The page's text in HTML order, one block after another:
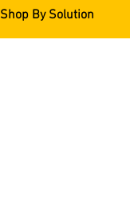
Shop By Solution